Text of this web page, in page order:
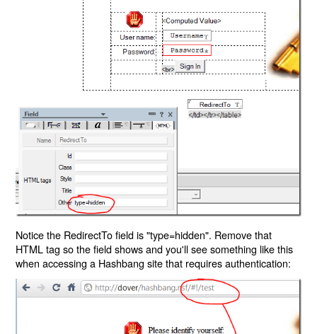
Notice the RedirectTo field is "type=hidden". Remove that
HTML tag so the field shows and you'll see something like this
when accessing a Hashbang site that requires authentication: